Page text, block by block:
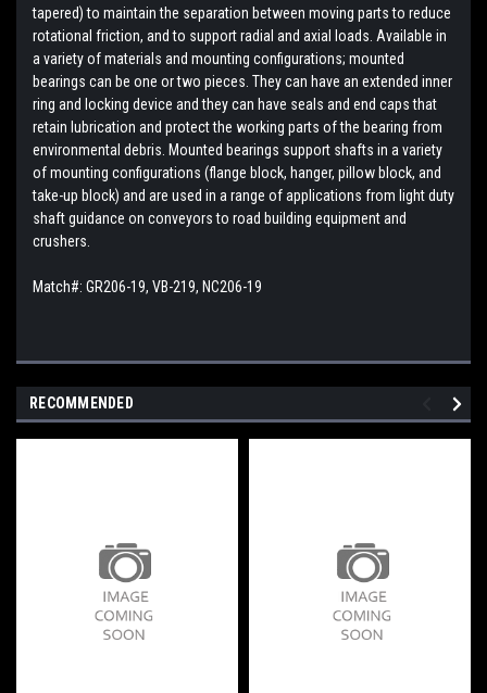
tapered) to maintain the separation between moving parts to reduce
rotational friction, and to support radial and axial loads. Available in
a variety of materials and mounting configurations; mounted
bearings can be one or two pieces. They can have an extended inner
ring and locking device and they can have seals and end caps that
retain lubrication and protect the working parts of the bearing from
environmental debris. Mounted bearings support shafts in a variety
of mounting configurations (flange block, hanger, pillow block, and
take-up block) and are used in a range of applications from light duty
shaft guidance on conveyors to road building equipment and
crushers.
Match#: GR206-19, VB-219, NC206-19
RECOMMENDED